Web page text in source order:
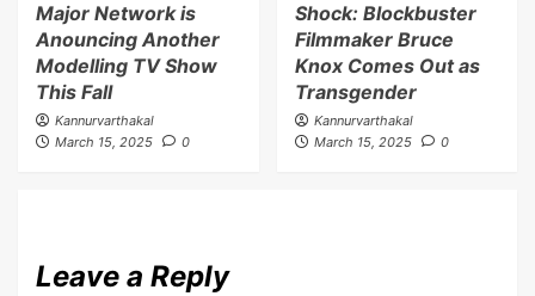
Major Network is
Anouncing Another
Modelling TV Show
This Fall
Kannurvarthakal
March 15, 2025
0
Shock: Blockbuster
Filmmaker Bruce
Knox Comes Out as
Transgender
Kannurvarthakal
March 15, 2025
0
Leave a Reply